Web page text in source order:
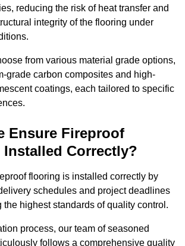
reducing the risk of heat transfer and
integrity of the flooring under
from various material grade options,
grade carbon composites and high-
coatings, each tailored to specific
Ensure Fireproof
Correctly?
flooring is installed correctly by
schedules and project deadlines
highest standards of quality control.
process, our team of seasoned
follows a comprehensive quality